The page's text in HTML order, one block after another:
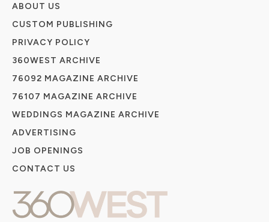
ABOUT US
CUSTOM PUBLISHING
PRIVACY POLICY
360WEST ARCHIVE
76092 MAGAZINE ARCHIVE
76107 MAGAZINE ARCHIVE
WEDDINGS MAGAZINE ARCHIVE
ADVERTISING
JOB OPENINGS
CONTACT US